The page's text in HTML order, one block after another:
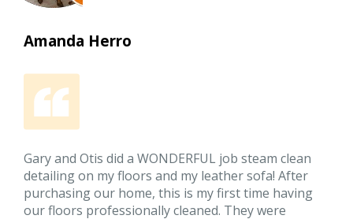
Amanda Herro
Gary and Otis did a WONDERFUL job steam clean
detailing on my floors and my leather sofa! After
purchasing our home, this is my first time having
our floors professionally cleaned. They were